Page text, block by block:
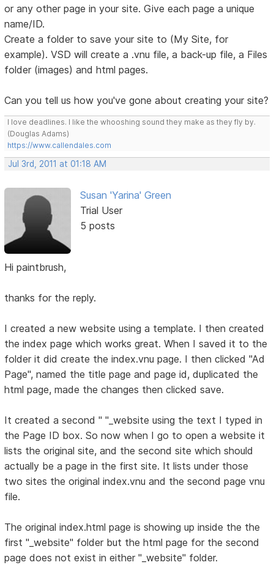
or any other page in your site. Give each page a unique
name/ID.
Create a folder to save your site to (My Site, for
example). VSD will create a .vnu file, a back-up file, a Files
folder (images) and html pages.
Can you tell us how you've gone about creating your site?
I love deadlines. I like the whooshing sound they make as they fly by.
(Douglas Adams)
https://www.callendales.com
Jul 3rd, 2011 at 01:18 AM
Susan 'Yarina' Green
Trial User
5 posts
Hi paintbrush,
thanks for the reply.
I created a new website using a template. I then created
the index page which works great. When I saved it to the
folder it did create the index.vnu page. I then clicked "Ad
Page", named the title page and page id, duplicated the
html page, made the changes then clicked save.
It created a second " "_website using the text I typed in
the Page ID box. So now when I go to open a website it
lists the original site, and the second site which should
actually be a page in the first site. It lists under those
two sites the original index.vnu and the second page vnu
file.
The original index.html page is showing up inside the the
first "_website" folder but the html page for the second
page does not exist in either "_website" folder.